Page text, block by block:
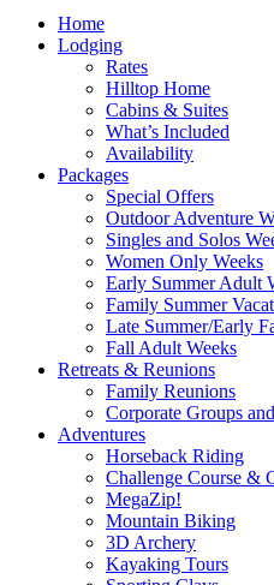
Home
Lodging
Rates
Hilltop Home
Cabins & Suites
What’s Included
Availability
Packages
Special Offers
Outdoor Adventure
Singles and Solos
Women Only Weeks
Early Summer Adult
Family Summer
Late Summer/Early
Fall Adult Weeks
Retreats & Reunions
Family Reunions
Corporate Groups
Adventures
Horseback Riding
Challenge Course &
MegaZip!
Mountain Biking
3D Archery
Kayaking Tours